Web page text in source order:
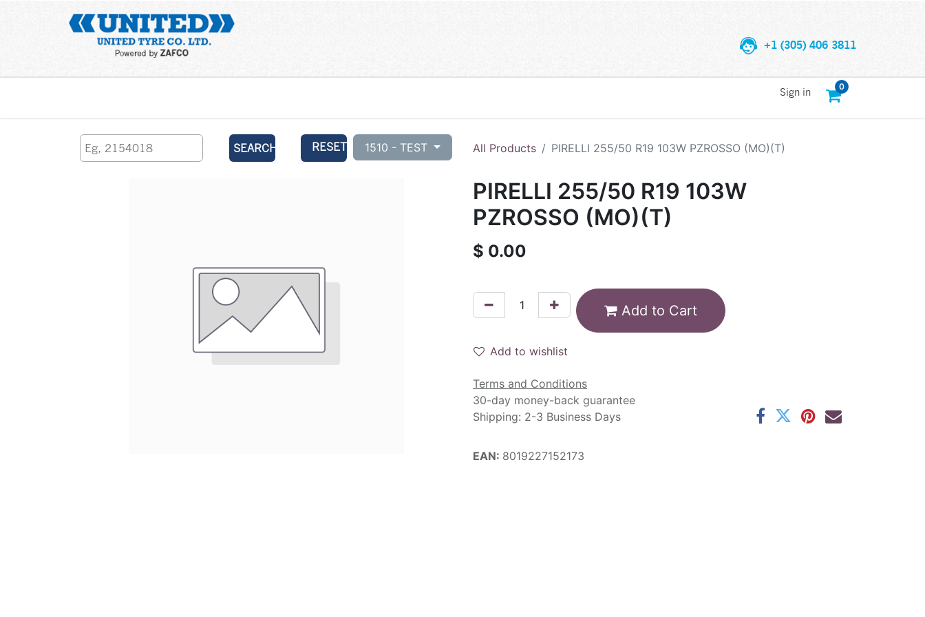
+1 (305) 406 3811
0
Sign in
SEARCH RESET 1510 - TEST All Products PIRELLI 255/50 R19 103W PZROSSO (MO)(T)
PIRELLI 255/50 R19 103W
PZROSSO (MO)(T)
$ 0.00
Add to Cart
Add to wishlist
Terms and Conditions
30-day money-back guarantee
Shipping: 2-3 Business Days
EAN: 8019227152173